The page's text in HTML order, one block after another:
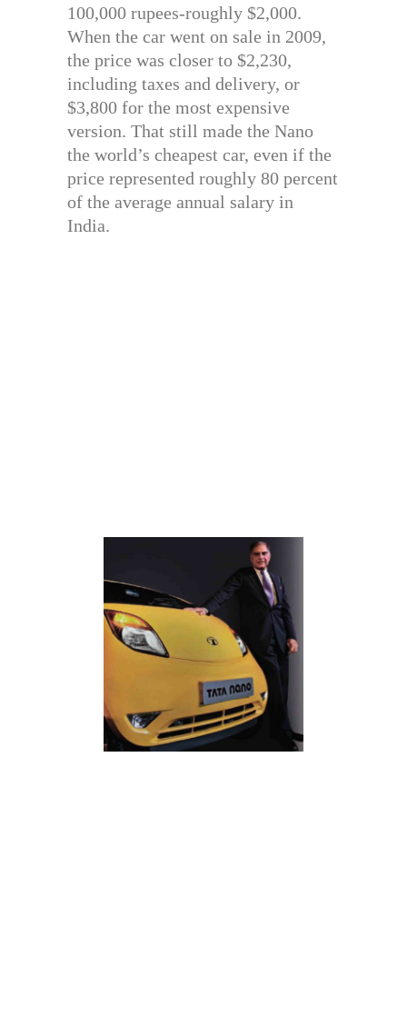
100,000 rupees-roughly $2,000.
When the car went on sale in 2009,
the price was closer to $2,230,
including taxes and delivery, or
$3,800 for the most expensive
version. That still made the Nano
the world’s cheapest car, even if the
price represented roughly 80 percent
of the average annual salary in
India.